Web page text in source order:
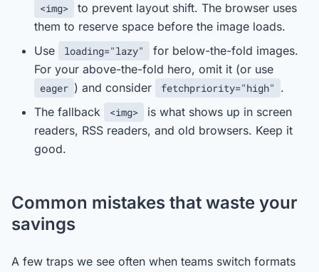
<img>
to prevent layout shift. The browser uses
them to reserve space before the image loads.
Use
loading="lazy"
for below-the-fold images.
For your above-the-fold hero, omit it (or use
eager ) and consider fetchpriority="high" .
The fallback
<img>
is what shows up in screen
readers, RSS readers, and old browsers. Keep it
good.
Common mistakes that waste your
savings
A few traps we see often when teams switch formats